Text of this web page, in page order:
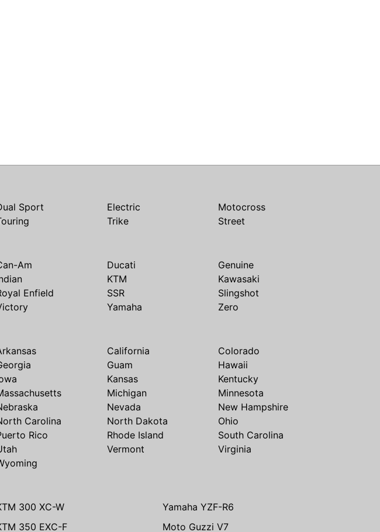
Sport Electric
Motocross
Trike Street
Am Ducati
Genuine
KTM
Kawasaki
Enfield SSR
Slingshot
Yamaha Zero
California
Colorado
Guam
Hawaii
Kansas
Kentucky
Michigan
Minnesota
Nevada
New Hampshire
Carolina North Dakota
Ohio
Rico Rhode Island
South Carolina
Vermont
Virginia
300 XC-W
Yamaha YZF-R6
350 EXC-F Moto Guzzi V7